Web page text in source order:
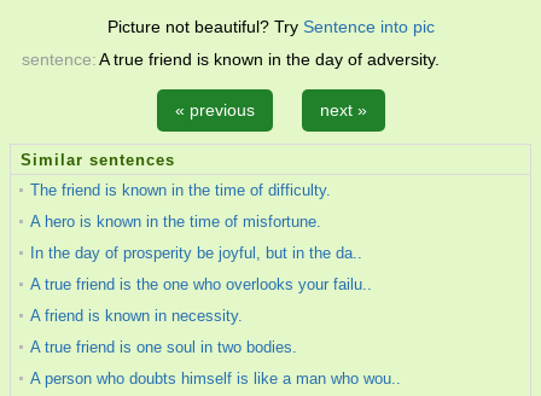
Picture not beautiful? Try Sentence into pic
sentence:A true friend is known in the day of adversity.
« previous next »
Similar sentences
The friend is known in the time of difficulty.
A hero is known in the time of misfortune.
In the day of prosperity be joyful, but in the da..
A true friend is the one who overlooks your failu..
A friend is known in necessity.
A true friend is one soul in two bodies.
A person who doubts himself is like a man who wou..